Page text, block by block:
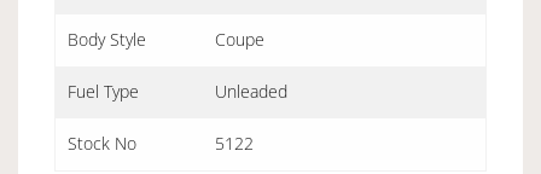
Body Style Coupe
Fuel Type Unleaded
Stock No 5122